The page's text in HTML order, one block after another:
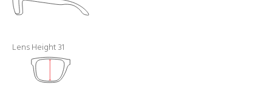
Lens Height 31